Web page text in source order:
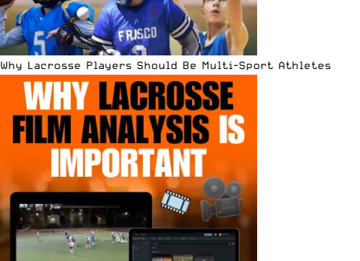
Why Lacrosse Players Should Be Multi-Sport Athletes